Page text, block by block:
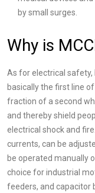
by small surges.​
Why is
As for electrical safety,
basically the first line
fraction of a second
and thereby shield
electrical shock and
currents, can be
be operated manually
choice for industrial
feeders, and capacitor